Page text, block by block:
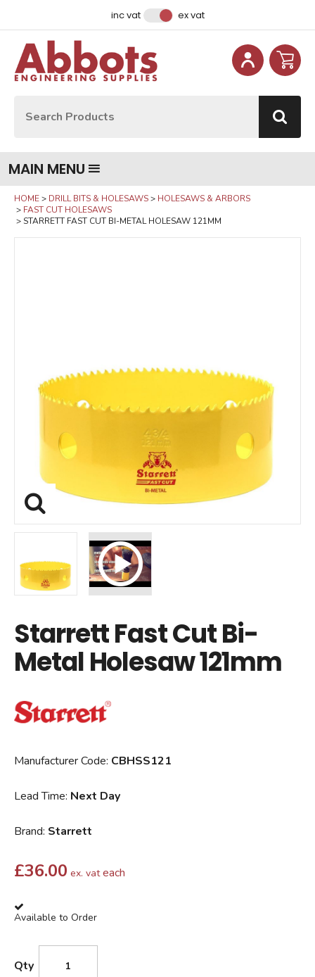
inc vat ex vat
MAIN MENU
HOME DRILL BITS & HOLESAWS
HOLESAWS & ARBORS
FAST CUT HOLESAWS
STARRETT FAST CUT BI-METAL HOLESAW 121MM
Starrett Fast Cut Bi-
Metal Holesaw 121mm
Manufacturer Code: CBHSS121
Lead Time: Next Day
Brand: Starrett
£36.00 ex. vat each
Available to Order
Qty